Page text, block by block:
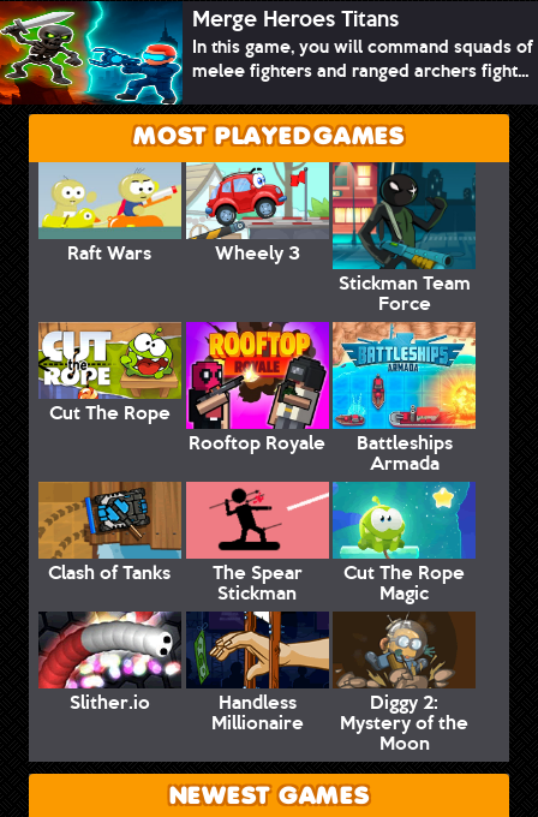
Merge Heroes Titans
In this game, you will command squads of
melee fighters and ranged archers fight...
MOST PLAYED GAMES
Raft Wars
Wheely 3
Stickman Team
Force
Cut The Rope
Rooftop Royale
Battleships
Armada
Clash of Tanks The Spear
Stickman
Cut The Rope
Magic
Slither.io Handless
Millionaire
Diggy 2:
Mystery of the
Moon
NEWEST GAMES